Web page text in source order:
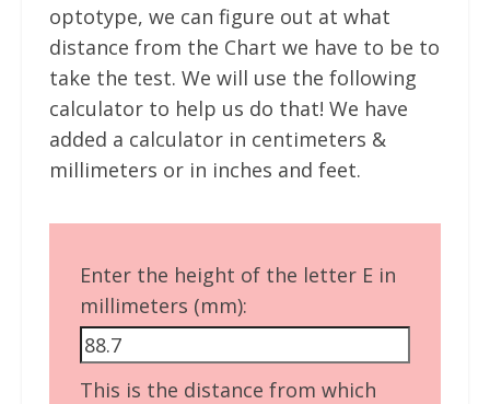
optotype, we can figure out at what
distance from the Chart we have to be to
take the test. We will use the following
calculator to help us do that! We have
added a calculator in centimeters &
millimeters or in inches and feet.
Enter the height of the letter E in
millimeters (mm):
This is the distance from which